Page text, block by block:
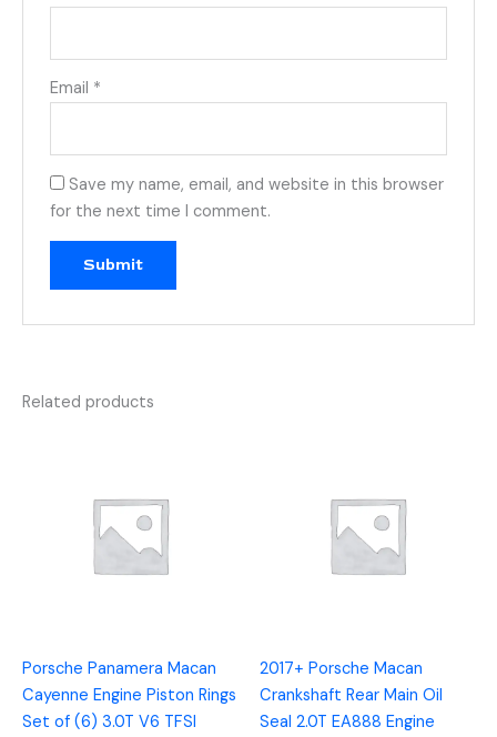
Email *
Save my name, email, and website in this browser
for the next time I comment.
Related products
Porsche Panamera Macan
Cayenne Engine Piston Rings
Set of (6) 3.0T V6 TFSI
2017+ Porsche Macan
Crankshaft Rear Main Oil
Seal 2.0T EA888 Engine